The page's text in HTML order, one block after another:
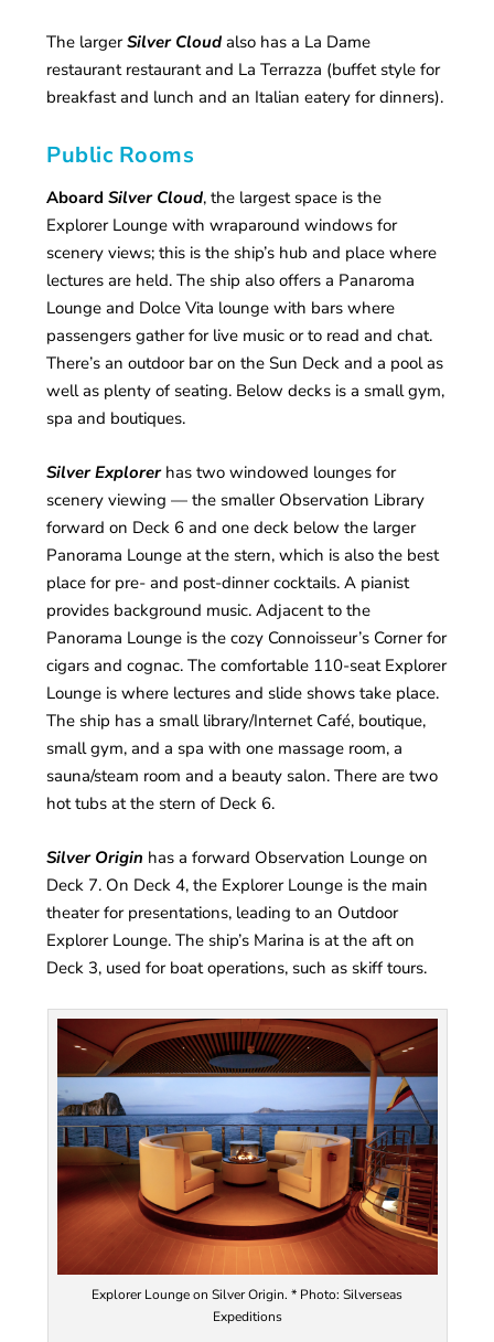
The largerSilver Cloud also has a La Dame
restaurant restaurant and La Terrazza (buffet style for
breakfast and lunch and an Italian eatery for dinners).
Public Rooms
AboardSilver Cloud, the largest space is the
Explorer Lounge with wraparound windows for
scenery views; this is the ship’s hub and place where
lectures are held. The ship also offers a Panaroma
Lounge and Dolce Vita lounge with bars where
passengers gather for live music or to read and chat.
There’s an outdoor bar on the Sun Deck and a pool as
well as plenty of seating. Below decks is a small gym,
spa and boutiques.
Silver Explorerhas two windowed lounges for
scenery viewing — the smaller Observation Library
forward on Deck 6 and one deck below the larger
Panorama Lounge at the stern, which is also the best
place for pre- and post-dinner cocktails. A pianist
provides background music. Adjacent to the
Panorama Lounge is the cozy Connoisseur’s Corner for
cigars and cognac. The comfortable 110-seat Explorer
Lounge is where lectures and slide shows take place.
The ship has a small library/Internet Café, boutique,
small gym, and a spa with one massage room, a
sauna/steam room and a beauty salon. There are two
hot tubs at the stern of Deck 6.
Silver Origin has a forward Observation Lounge on
Deck 7. On Deck 4, the Explorer Lounge is the main
theater for presentations, leading to an Outdoor
Explorer Lounge. The ship’s Marina is at the aft on
Deck 3, used for boat operations, such as skiff tours.
Explorer Lounge on Silver Origin. * Photo: Silverseas
Expeditions